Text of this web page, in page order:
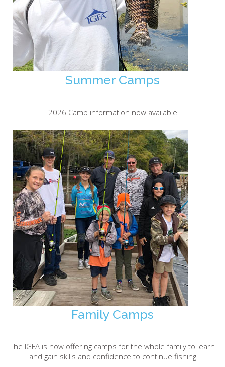
Summer Camps
2026 Camp information now available
Family Camps
The IGFA is now offering camps for the whole family to learn
and gain skills and confidence to continue fishing